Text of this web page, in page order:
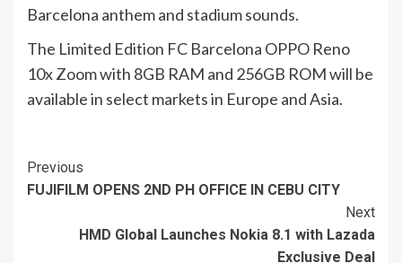
Barcelona anthem and stadium sounds.
The Limited Edition FC Barcelona OPPO Reno
10x Zoom with 8GB RAM and 256GB ROM will be
available in select markets in Europe and Asia.
Continue
Reading
Previous
FUJIFILM OPENS 2ND PH OFFICE IN CEBU CITY
Next
HMD Global Launches Nokia 8.1 with Lazada
Exclusive Deal